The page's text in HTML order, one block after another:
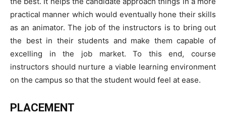
practical manner which would eventually hone their skills
as an animator. The job of the instructors is to bring out
the best in their students and make them capable of
excelling in the job market. To this end, course
instructors should nurture a viable learning environment
on the campus so that the student would feel at ease.
PLACEMENT